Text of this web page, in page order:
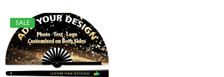
SALE